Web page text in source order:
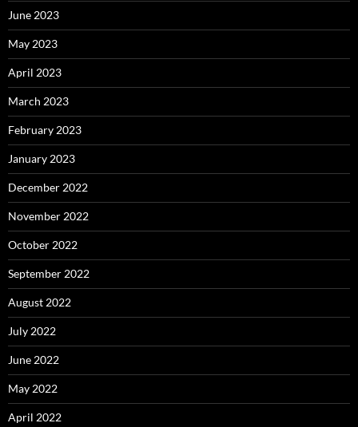
June 2023
May 2023
April 2023
March 2023
February 2023
January 2023
December 2022
November 2022
October 2022
September 2022
August 2022
July 2022
June 2022
May 2022
April 2022